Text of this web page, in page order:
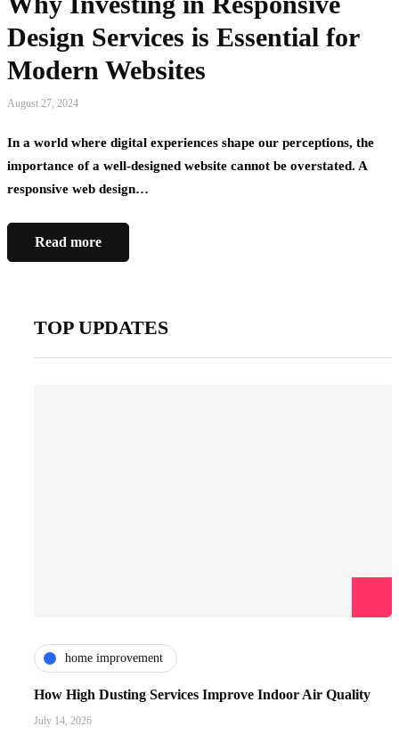
Design Services is Essential for
Modern Websites
August 27, 2024
In a world where digital experiences shape our perceptions, the
importance of a well-designed website cannot be overstated. A
responsive web design…
Read more
TOP UPDATES
home improvement
How High Dusting Services Improve Indoor Air Quality
July 14, 2026